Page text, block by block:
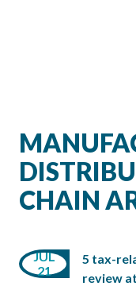
CHAIN
JUL
21
5 tax-
review
APR
22
MAR
09